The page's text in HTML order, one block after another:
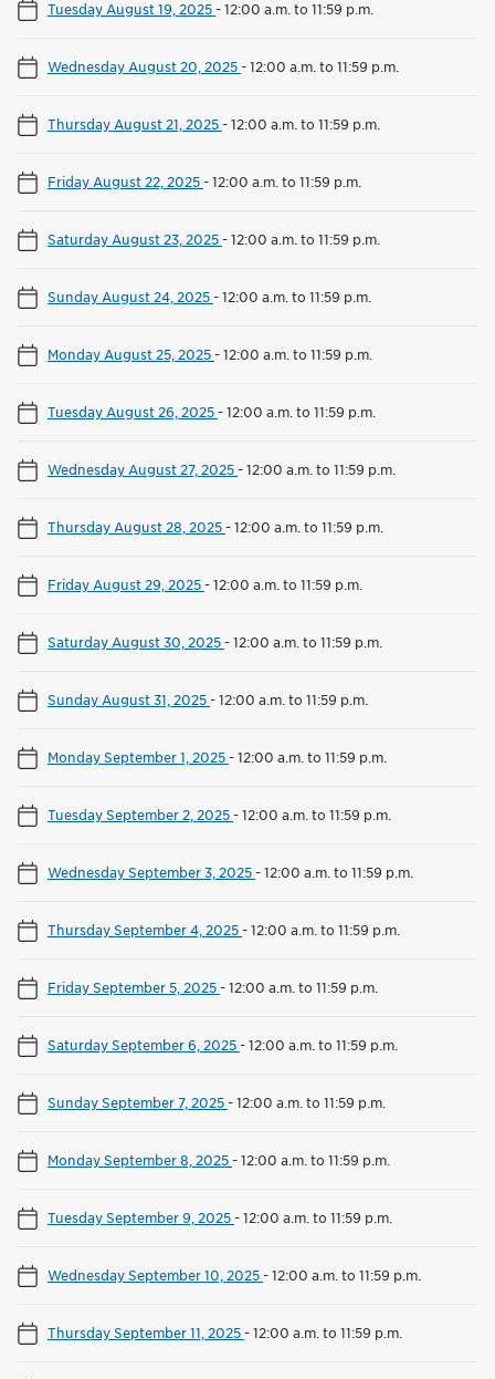
Tuesday August 19, 2025-12:00 a.m. to 11:59 p.m.
Wednesday August 20, 2025-12:00 a.m. to 11:59 p.m.
Thursday August 21, 2025-12:00 a.m. to 11:59 p.m.
Friday August 22, 2025-12:00 a.m. to 11:59 p.m.
Saturday August 23, 2025-12:00 a.m. to 11:59 p.m.
Sunday August 24, 2025-12:00 a.m. to 11:59 p.m.
Monday August 25, 2025-12:00 a.m. to 11:59 p.m.
Tuesday August 26, 2025-12:00 a.m. to 11:59 p.m.
Wednesday August 27, 2025-12:00 a.m. to 11:59 p.m.
Thursday August 28, 2025-12:00 a.m. to 11:59 p.m.
Friday August 29, 2025-12:00 a.m. to 11:59 p.m.
Saturday August 30, 2025-12:00 a.m. to 11:59 p.m.
Sunday August 31, 2025-12:00 a.m. to 11:59 p.m.
Monday September 1, 2025-12:00 a.m. to 11:59 p.m.
Tuesday September 2, 2025-12:00 a.m. to 11:59 p.m.
Wednesday September 3, 2025-12:00 a.m. to 11:59 p.m.
Thursday September 4, 2025-12:00 a.m. to 11:59 p.m.
Friday September 5, 2025-12:00 a.m. to 11:59 p.m.
Saturday September 6, 2025-12:00 a.m. to 11:59 p.m.
Sunday September 7, 2025-12:00 a.m. to 11:59 p.m.
Monday September 8, 2025-12:00 a.m. to 11:59 p.m.
Tuesday September 9, 2025-12:00 a.m. to 11:59 p.m.
Wednesday September 10, 2025-12:00 a.m. to 11:59 p.m.
Thursday September 11, 2025-12:00 a.m. to 11:59 p.m.